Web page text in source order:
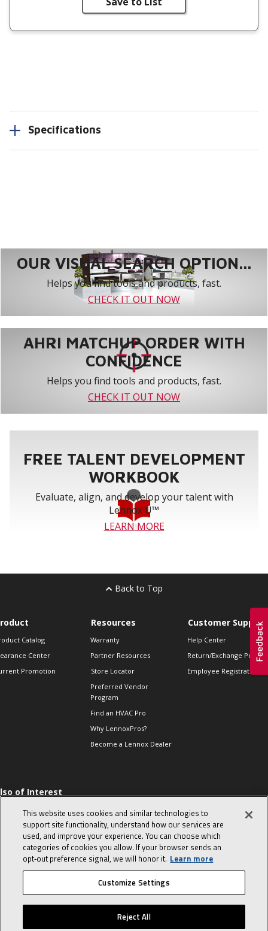
Specifications
OUR VISUAL SEARCH OPTION...
Helps you find tools and products, fast.
CHECK IT OUT NOW
AHRI MATCHUP ORDER WITH
CONFIDENCE
Helps you find tools and products, fast.
CHECK IT OUT NOW
FREE TALENT DEVELOPMENT
WORKBOOK
Evaluate, align, and develop your talent with
Lennox U™
LEARN MORE
Back to Top
Catalog
Center
Promotion
Resources
Warranty
Partner Resources
Store Locator
Preferred Vendor
Program
Find an HVAC Pro
Why LennoxPros?
Become a Lennox Dealer
Customer Support
Help Center
Return/Exchange Policies
Employee Registration
of Interest
Sales Tips
10 character-
interview
in the life of a
Advisor
© 2026 Lennox International, Inc. Site Map Canada Accessibility Policy
Privacy Policy Terms Of Use
This website uses cookies and similar technologies to
support site functionality, understand how our services are
used, and improve your experience. You can choose which
categories of cookies you allow. If your browser sends an
opt‑out preference signal, we will honor it. Learn more
Customize Settings
Reject All